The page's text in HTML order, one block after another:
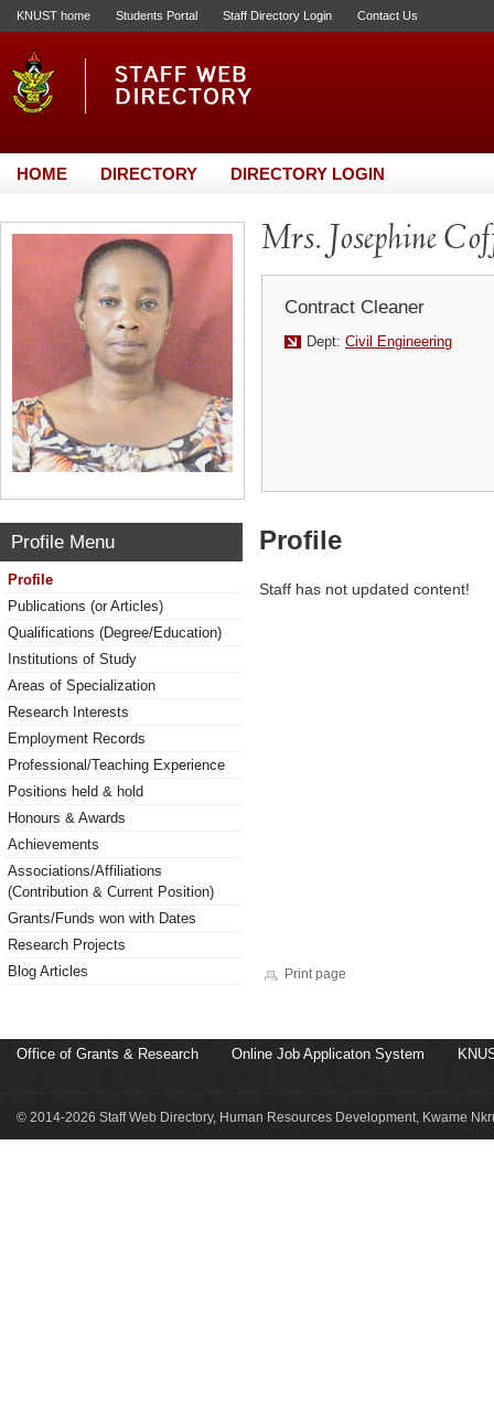
KNUST home Students Portal Staff Directory Login Contact Us
HOME DIRECTORY DIRECTORY LOGIN
Mrs. Josephine
Contract Cleaner
Dept: Civil Engineering
Profile Menu
Profile
Publications (or Articles)
Qualifications (Degree/Education)
Institutions of Study
Areas of Specialization
Research Interests
Employment Records
Professional/Teaching Experience
Positions held & hold
Honours & Awards
Achievements
Associations/Affiliations
(Contribution & Current Position)
Grants/Funds won with Dates
Research Projects
Blog Articles
Profile
Staff has not updated content!
Print page
Office of Grants & Research Online Job Applicaton System
© 2014-2026 Staff Web Directory, Human Resources Development, Kwame